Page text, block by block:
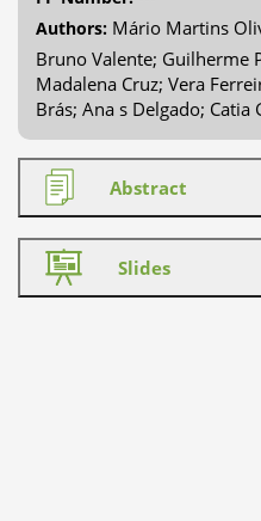
Authors: Mário Martins
Bruno Valente; Guilherme
Madalena Cruz; Vera
Brás; Ana s Delgado; Catia
Abstract
Slides